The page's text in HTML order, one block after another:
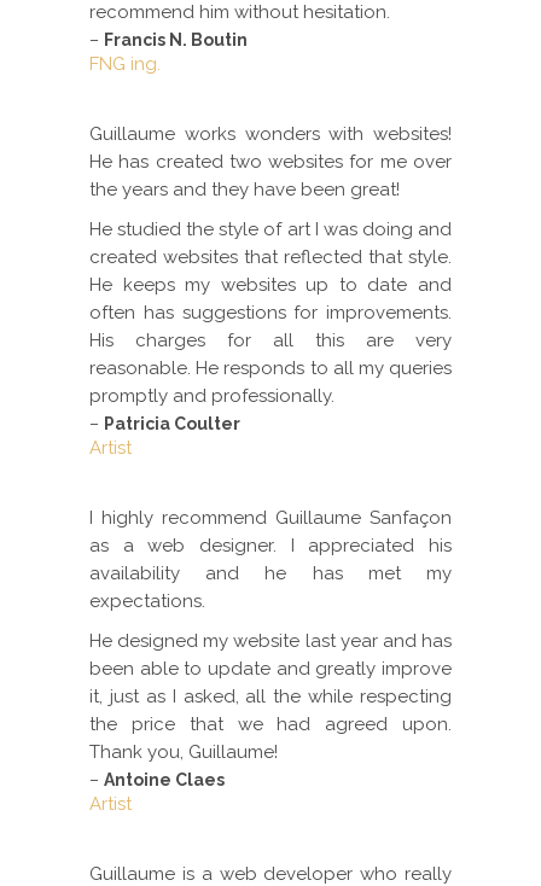
recommend him without hesitation.
– Francis N. Boutin
FNG ing.
Guillaume works wonders with websites!
He has created two websites for me over
the years and they have been great!
He studied the style of art I was doing and
created websites that reflected that style.
He keeps my websites up to date and
often has suggestions for improvements.
His charges for all this are very
reasonable. He responds to all my queries
promptly and professionally.
– Patricia Coulter
Artist
I highly recommend Guillaume Sanfaçon
as a web designer. I appreciated his
availability and he has met my
expectations.
He designed my website last year and has
been able to update and greatly improve
it, just as I asked, all the while respecting
the price that we had agreed upon.
Thank you, Guillaume!
– Antoine Claes
Artist
Guillaume is a web developer who really